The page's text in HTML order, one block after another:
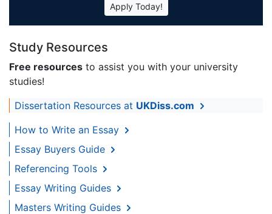
Apply Today!
Study Resources
Free resources to assist you with your university
studies!
Dissertation Resources at UKDiss.com
How to Write an Essay
Essay Buyers Guide
Referencing Tools
Essay Writing Guides
Masters Writing Guides